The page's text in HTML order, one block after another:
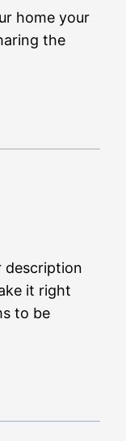
home your
the
description
it right
to be